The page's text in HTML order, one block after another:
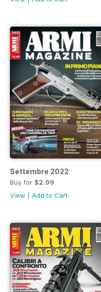
Settembre 2022
Buy for $2.99
View
Add to Cart